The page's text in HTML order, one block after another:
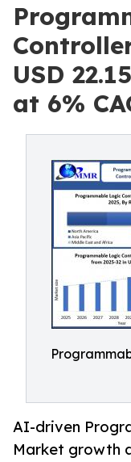
USD
at 6%
AI-driven
Market growth